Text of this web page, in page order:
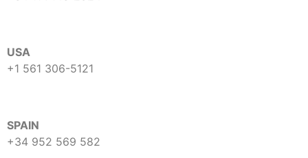
USA
+1 561 306-5121
SPAIN
+34 952 569 582